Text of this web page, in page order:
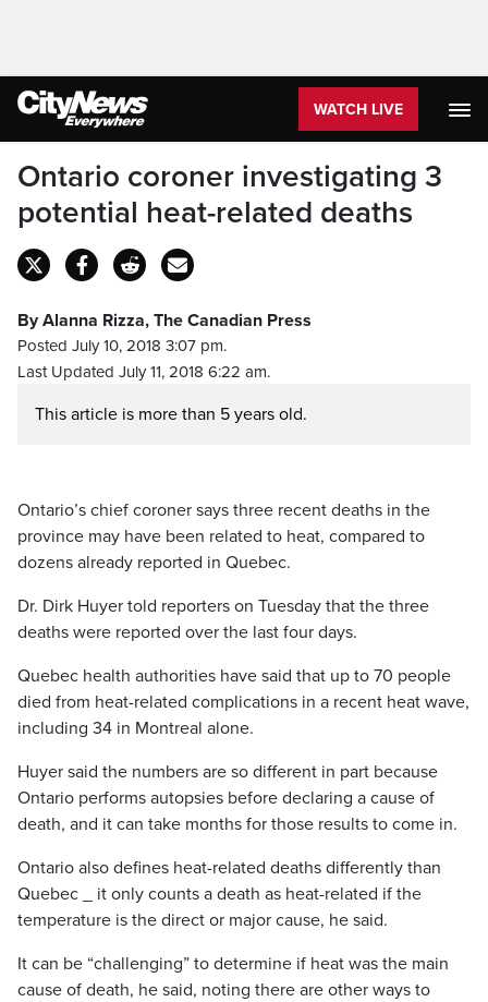
WATCH LIVE
Ontario coroner investigating 3
potential heat-related deaths
By Alanna Rizza, The Canadian Press
Posted July 10, 2018 3:07 pm.
Last Updated July 11, 2018 6:22 am.
This article is more than 5 years old.
Ontario’s chief coroner says three recent deaths in the
province may have been related to heat, compared to
dozens already reported in Quebec.
Dr. Dirk Huyer told reporters on Tuesday that the three
deaths were reported over the last four days.
Quebec health authorities have said that up to 70 people
died from heat-related complications in a recent heat wave,
including 34 in Montreal alone.
Huyer said the numbers are so different in part because
Ontario performs autopsies before declaring a cause of
death, and it can take months for those results to come in.
Ontario also defines heat-related deaths differently than
Quebec _ it only counts a death as heat-related if the
temperature is the direct or major cause, he said.
It can be “challenging” to determine if heat was the main
cause of death, he said, noting there are other ways to